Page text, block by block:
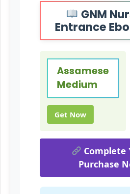
GNM
Entrance
Assamese
Medium
Get Now
Complete
Purchase